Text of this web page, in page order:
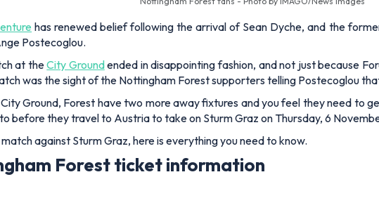
has renewed belief following the arrival of Sean Dyche, and the
Postecoglou.
at theCity Groundended in disappointing fashion, and not just because
was the sight of the Nottingham Forest supporters telling Postecoglou
Ground, Forest have two more away fixtures and you feel they need to
before they travel to Austria to take on Sturm Graz on Thursday, 6
against Sturm Graz, here is everything you need to know.
Forest ticket information